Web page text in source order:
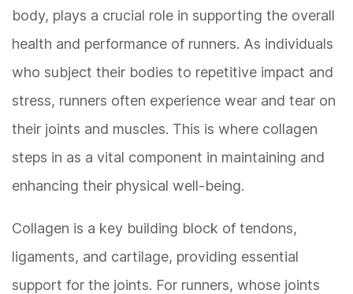
body, plays a crucial role in supporting the overall
health and performance of runners. As individuals
who subject their bodies to repetitive impact and
stress, runners often experience wear and tear on
their joints and muscles. This is where collagen
steps in as a vital component in maintaining and
enhancing their physical well-being.
Collagen is a key building block of tendons,
ligaments, and cartilage, providing essential
support for the joints. For runners, whose joints